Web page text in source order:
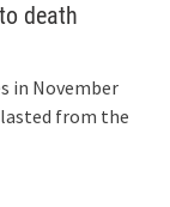
death
in November
from the